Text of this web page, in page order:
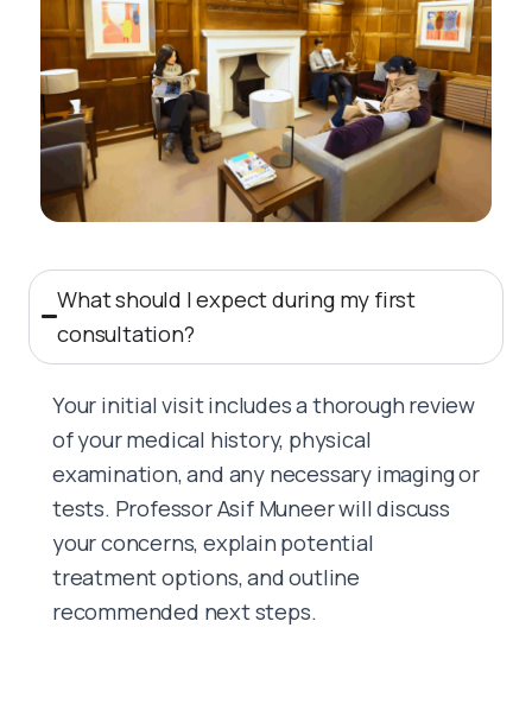
What should I expect during my first
consultation?
Your initial visit includes a thorough review
of your medical history, physical
examination, and any necessary imaging or
tests. Professor Asif Muneer will discuss
your concerns, explain potential
treatment options, and outline
recommended next steps.